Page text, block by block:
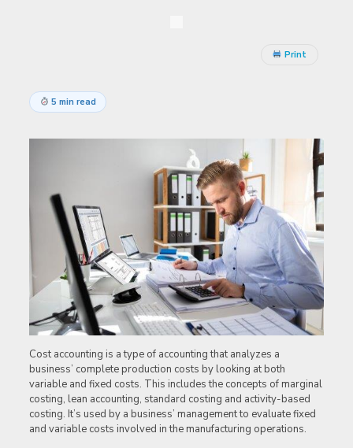
Print
5 min read
Cost accounting is a type of accounting that analyzes a
business’ complete production costs by looking at both
variable and fixed costs. This includes the concepts of marginal
costing, lean accounting, standard costing and activity-based
costing. It’s used by a business’ management to evaluate fixed
and variable costs involved in the manufacturing operations.